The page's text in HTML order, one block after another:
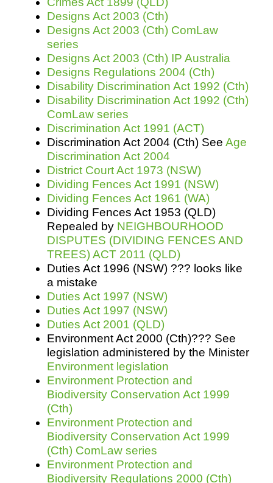
Designs Act 2003 (Cth)
Designs Act 2003 (Cth) ComLaw
series
Designs Act 2003 (Cth) IP Australia
Designs Regulations 2004 (Cth)
Disability Discrimination Act 1992 (Cth)
Disability Discrimination Act 1992 (Cth)
ComLaw series
Discrimination Act 1991 (ACT)
Discrimination Act 2004 (Cth) See Age
Discrimination Act 2004
District Court Act 1973 (NSW)
Dividing Fences Act 1991 (NSW)
Dividing Fences Act 1961 (WA)
Dividing Fences Act 1953 (QLD)
Repealed by NEIGHBOURHOOD
DISPUTES (DIVIDING FENCES AND
TREES) ACT 2011 (QLD)
Duties Act 1996 (NSW) ??? looks like
a mistake
Duties Act 1997 (NSW)
Duties Act 1997 (NSW)
Duties Act 2001 (QLD)
Environment Act 2000 (Cth)??? See
legislation administered by the Minister
Environment legislation
Environment Protection and
Biodiversity Conservation Act 1999
(Cth)
Environment Protection and
Biodiversity Conservation Act 1999
(Cth) ComLaw series
Environment Protection and
Biodiversity Regulations 2000 (Cth)